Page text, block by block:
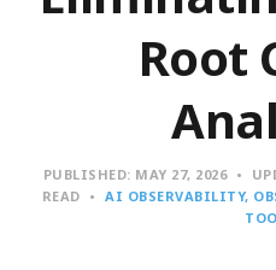
Root
PUBLISHED: MAY 27, 2026
READ
AI OBSERVABILITY